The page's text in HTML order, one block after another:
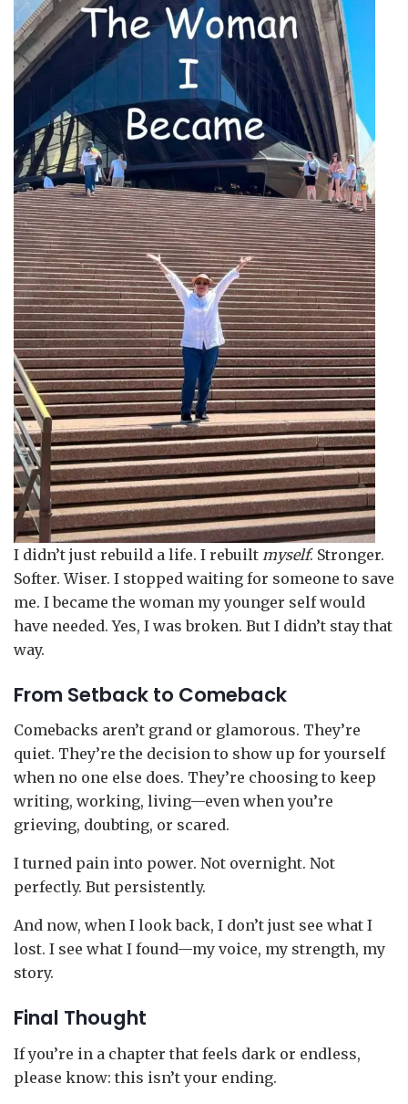
I didn’t just rebuild a life. I rebuilt myself. Stronger.
Softer. Wiser. I stopped waiting for someone to save
me. I became the woman my younger self would
have needed. Yes, I was broken. But I didn’t stay that
way.
From Setback to Comeback
Comebacks aren’t grand or glamorous. They’re
quiet. They’re the decision to show up for yourself
when no one else does. They’re choosing to keep
writing, working, living—even when you’re
grieving, doubting, or scared.
I turned pain into power. Not overnight. Not
perfectly. But persistently.
And now, when I look back, I don’t just see what I
lost. I see what I found—my voice, my strength, my
story.
Final Thought
If you’re in a chapter that feels dark or endless,
please know: this isn’t your ending.